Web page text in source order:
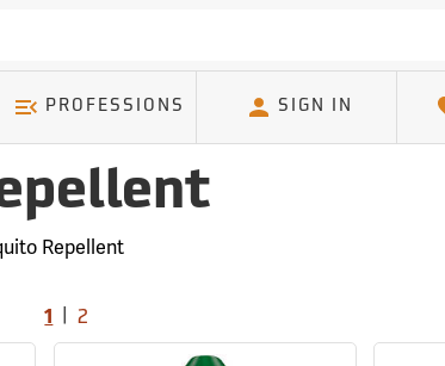
PROFESSIONS SIGN IN
Repellent
1 |2